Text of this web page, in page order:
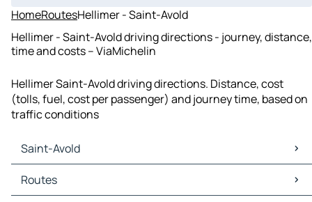
HomeRoutesHellimer - Saint-Avold
Hellimer - Saint-Avold driving directions - journey, distance,
time and costs – ViaMichelin
Hellimer Saint-Avold driving directions. Distance, cost
(tolls, fuel, cost per passenger) and journey time, based on
traffic conditions
Saint-Avold
Saint-Avold Maps
Saint-Avold Traffic
Routes